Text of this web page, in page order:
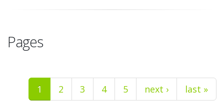
Pages
1 2 3 4 5 next › last »